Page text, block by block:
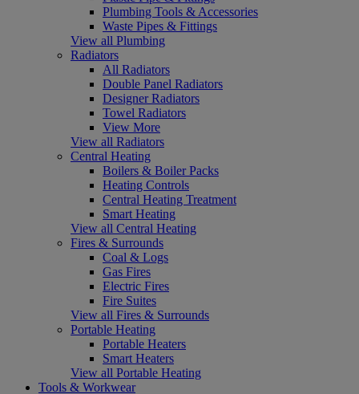
Plumbing Tools & Accessories
Waste Pipes & Fittings
View all Plumbing
Radiators
All Radiators
Double Panel Radiators
Designer Radiators
Towel Radiators
View More
View all Radiators
Central Heating
Boilers & Boiler Packs
Heating Controls
Central Heating Treatment
Smart Heating
View all Central Heating
Fires & Surrounds
Coal & Logs
Gas Fires
Electric Fires
Fire Suites
View all Fires & Surrounds
Portable Heating
Portable Heaters
Smart Heaters
View all Portable Heating
Tools & Workwear